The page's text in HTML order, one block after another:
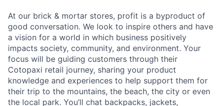
At our brick & mortar stores, profit is a byproduct of
good conversation. We look to inspire others and have
a vision for a world in which business positively
impacts society, community, and environment. Your
focus will be guiding customers through their
Cotopaxi retail journey, sharing your product
knowledge and experiences to help support them for
their trip to the mountains, the beach, the city or even
the local park. You’ll chat backpacks, jackets,